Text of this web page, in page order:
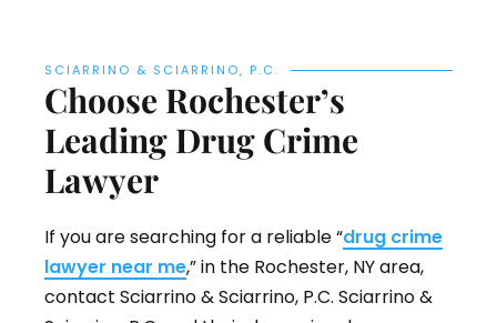
SCIARRINO & SCIARRINO, P.C.
Choose Rochester’s
Leading Drug Crime
Lawyer
If you are searching for a reliable “drug crime
lawyer near me,” in the Rochester, NY area,
contact Sciarrino & Sciarrino, P.C. Sciarrino &